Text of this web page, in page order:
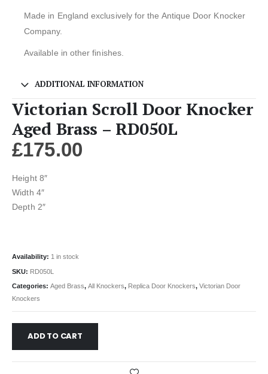
Made in England exclusively for the Antique Door Knocker
Company.
Available in other finishes.
ADDITIONAL INFORMATION
Victorian Scroll Door Knocker
Aged Brass – RD050L
£175.00
Height 8″
Width 4″
Depth 2″
Availability: 1 in stock
SKU: RD050L
Categories: Aged Brass, All Knockers, Replica Door Knockers, Victorian Door
Knockers
ADD TO CART